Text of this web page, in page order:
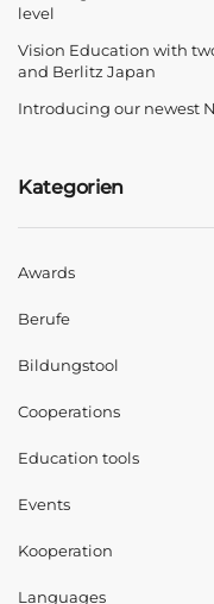
level
Vision Education with
and Berlitz Japan
Introducing our newest
Kategorien
Awards
Berufe
Bildungstool
Cooperations
Education tools
Events
Kooperation
Languages